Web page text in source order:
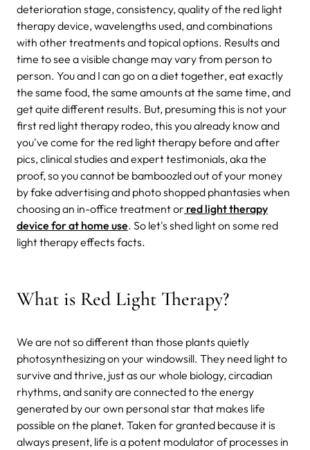
deterioration stage, consistency, quality of the red light
therapy device, wavelengths used, and combinations
with other treatments and topical options. Results and
time to see a visible change may vary from person to
person. You and I can go on a diet together, eat exactly
the same food, the same amounts at the same time, and
get quite different results. But, presuming this is not your
first red light therapy rodeo, this you already know and
you've come for the red light therapy before and after
pics, clinical studies and expert testimonials, aka the
proof, so you cannot be bamboozled out of your money
by fake advertising and photo shopped phantasies when
choosing an in-office treatment or red light therapy
device for at home use. So let's shed light on some red
light therapy effects facts.
What is Red Light Therapy?
We are not so different than those plants quietly
photosynthesizing on your windowsill. They need light to
survive and thrive, just as our whole biology, circadian
rhythms, and sanity are connected to the energy
generated by our own personal star that makes life
possible on the planet. Taken for granted because it is
always present, life is a potent modulator of processes in